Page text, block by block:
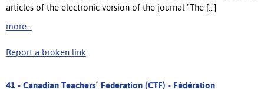
articles of the electronic version of the journal "The [...]
more...
Report a broken link
41 - Canadian Teachers´ Federation (CTF) - Fédération